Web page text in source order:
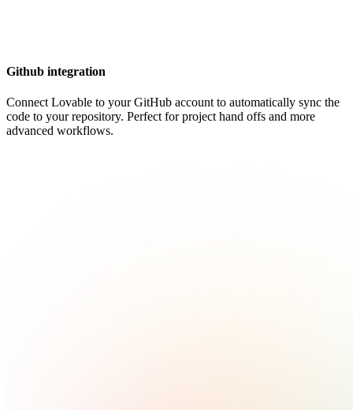
Github integration
Connect Lovable to your GitHub account to automatically sync the
code to your repository. Perfect for project hand offs and more
advanced workflows.